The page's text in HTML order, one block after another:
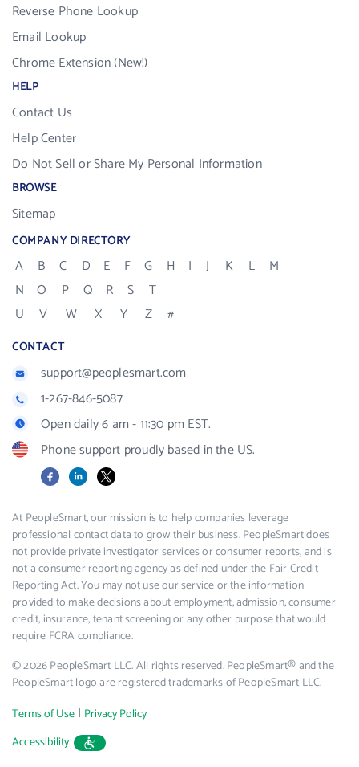
Reverse Phone Lookup
Email Lookup
Chrome Extension (New!)
HELP
Contact Us
Help Center
Do Not Sell or Share My Personal Information
BROWSE
Sitemap
COMPANY DIRECTORY
A B C D E F G H I J K L
M
N
O P Q R S
T
U
V W X Y Z #
CONTACT
support@peoplesmart.com
1-267-846-5087
Open daily 6 am - 11:30 pm EST.
Phone support proudly based in the US.
FacebookLinkedIn
X
At PeopleSmart, our mission is to help companies leverage
professional contact data to grow their business. PeopleSmart does
not provide private investigator services or consumer reports, and is
not a consumer reporting agency as defined under the Fair Credit
Reporting Act. You may not use our service or the information
provided to make decisions about employment, admission, consumer
credit, insurance, tenant screening or any other purpose that would
require FCRA compliance.
© 2026 PeopleSmart LLC. All rights reserved. PeopleSmart® and the
PeopleSmart logo are registered trademarks of PeopleSmart LLC.
Terms of Use | Privacy Policy
Accessibility